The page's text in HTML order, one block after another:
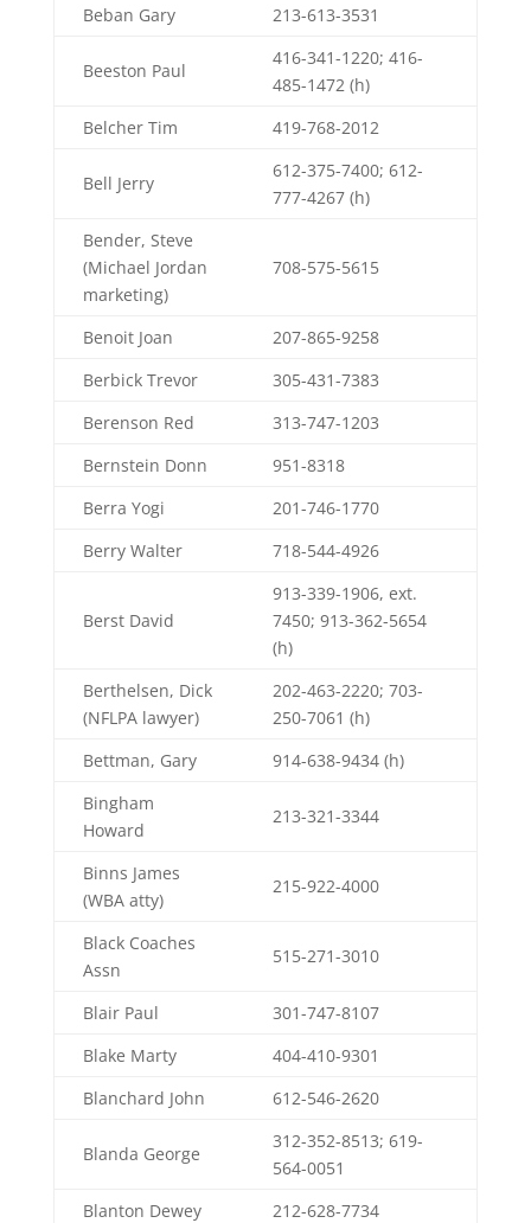
Beban Gary
213-613-3531
Beeston Paul
416-341-1220; 416-
485-1472 (h)
Belcher Tim
419-768-2012
Bell Jerry
612-375-7400; 612-
777-4267 (h)
Bender, Steve
(Michael Jordan
marketing)
708-575-5615
Benoit Joan
207-865-9258
Berbick Trevor
305-431-7383
Berenson Red
313-747-1203
Bernstein Donn
951-8318
Berra Yogi
201-746-1770
Berry Walter
718-544-4926
Berst David
913-339-1906, ext.
7450; 913-362-5654
(h)
Berthelsen, Dick
(NFLPA lawyer)
202-463-2220; 703-
250-7061 (h)
Bettman, Gary
914-638-9434 (h)
Bingham
Howard
213-321-3344
Binns James
(WBA atty)
215-922-4000
Black Coaches
Assn
515-271-3010
Blair Paul
301-747-8107
Blake Marty
404-410-9301
Blanchard John
612-546-2620
Blanda George
312-352-8513; 619-
564-0051
Blanton Dewey
212-628-7734